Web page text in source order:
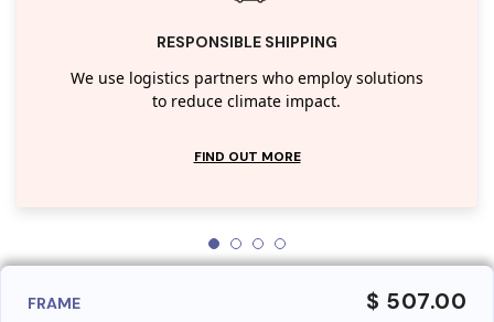
RESPONSIBLE SHIPPING
We use logistics partners who employ solutions
to reduce climate impact.
FIND OUT MORE
FRAME $ 507.00